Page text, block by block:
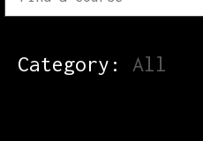
course
Category: All